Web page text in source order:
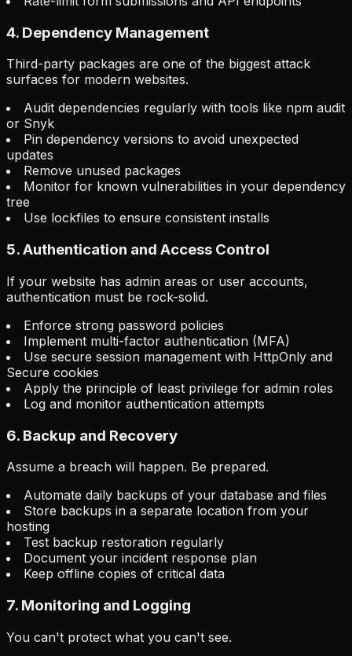
4. Dependency Management
Third-party packages are one of the biggest attack
surfaces for modern websites.
Audit dependencies regularly with tools like npm audit
or Snyk
Pin dependency versions to avoid unexpected
updates
Remove unused packages
Monitor for known vulnerabilities in your dependency
tree
Use lockfiles to ensure consistent installs
5. Authentication and Access Control
If your website has admin areas or user accounts,
authentication must be rock-solid.
Enforce strong password policies
Implement multi-factor authentication (MFA)
Use secure session management with HttpOnly and
Secure cookies
Apply the principle of least privilege for admin roles
Log and monitor authentication attempts
6. Backup and Recovery
Assume a breach will happen. Be prepared.
Automate daily backups of your database and files
Store backups in a separate location from your
hosting
Test backup restoration regularly
Document your incident response plan
Keep offline copies of critical data
7. Monitoring and Logging
You can't protect what you can't see.